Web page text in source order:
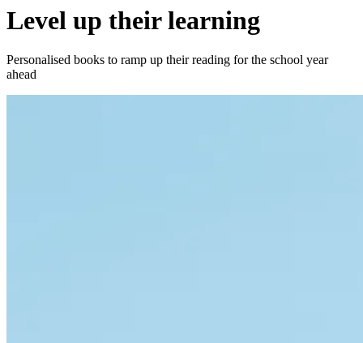
Level up their learning
Personalised books to ramp up their reading for the school year
ahead